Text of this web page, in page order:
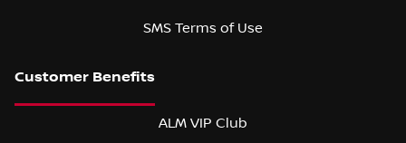
SMS Terms of Use
ALM VIP Club